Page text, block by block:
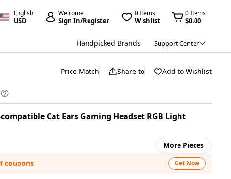
English
USD
Welcome
Sign In/Register
0 Items
Wishlist
0 Items
$0.00
Handpicked Brands Support Center
Price Match Share to Add to Wishlist
Cat Ears Gaming Headset RGB Light
More Pieces
coupons
Get Now